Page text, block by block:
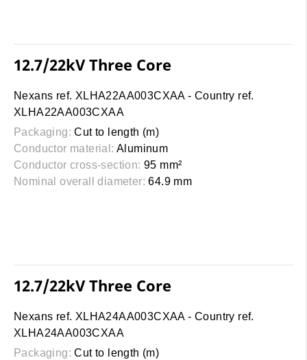
12.7/22kV Three Core
Nexans ref. XLHA22AA003CXAA - Country ref.
XLHA22AA003CXAA
Packaging: Cut to length (m)
Conductor material: Aluminum
Conductor cross-section: 95 mm²
Nominal overall diameter: 64.9 mm
12.7/22kV Three Core
Nexans ref. XLHA24AA003CXAA - Country ref.
XLHA24AA003CXAA
Packaging: Cut to length (m)